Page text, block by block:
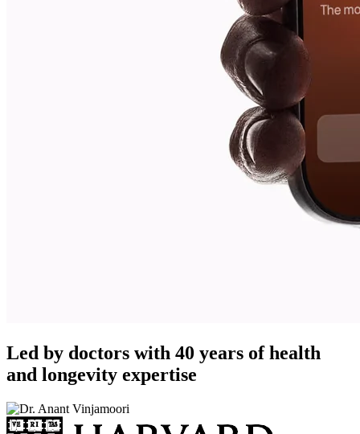
Led by doctors with 40 years of health
and longevity expertise